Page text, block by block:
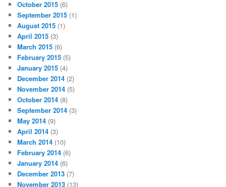
October 2015 (6)
September 2015 (1)
August 2015 (1)
April 2015 (3)
March 2015 (6)
February 2015 (5)
January 2015 (4)
December 2014 (2)
November 2014 (5)
October 2014 (8)
September 2014 (3)
May 2014 (9)
April 2014 (3)
March 2014 (10)
February 2014 (6)
January 2014 (6)
December 2013 (7)
November 2013 (13)